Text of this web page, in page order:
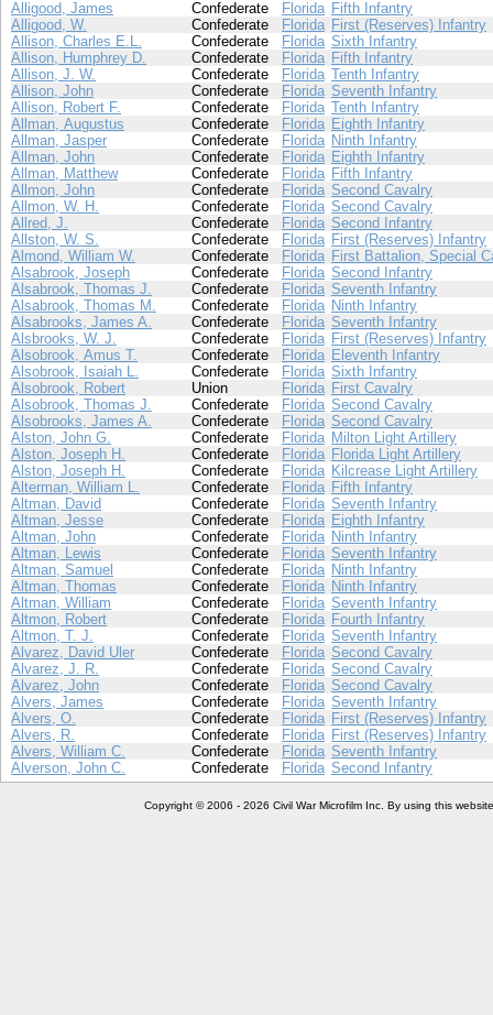
Alligood, James
Confederate Florida Fifth Infantry
Alligood, W.
Confederate Florida First (Reserves) Infantry
Allison, Charles E.L.
Confederate Florida Sixth Infantry
Allison, Humphrey D.
Confederate Florida Fifth Infantry
Allison, J. W.
Confederate Florida Tenth Infantry
Allison, John
Confederate Florida Seventh Infantry
Allison, Robert F.
Confederate Florida Tenth Infantry
Allman, Augustus
Confederate Florida Eighth Infantry
Allman, Jasper
Confederate Florida Ninth Infantry
Allman, John
Confederate Florida Eighth Infantry
Allman, Matthew
Confederate Florida Fifth Infantry
Allmon, John
Confederate Florida Second Cavalry
Allmon, W. H.
Confederate Florida Second Cavalry
Allred, J.
Confederate Florida Second Infantry
Allston, W. S.
Confederate Florida First (Reserves) Infantry
Almond, William W.
Confederate Florida First Battalion, Special
Alsabrook, Joseph
Confederate Florida Second Infantry
Alsabrook, Thomas J.
Confederate Florida Seventh Infantry
Alsabrook, Thomas M.
Confederate Florida Ninth Infantry
Alsabrooks, James A.
Confederate Florida Seventh Infantry
Alsbrooks, W. J.
Confederate Florida First (Reserves) Infantry
Alsobrook, Amus T.
Confederate Florida Eleventh Infantry
Alsobrook, Isaiah L.
Confederate Florida Sixth Infantry
Alsobrook, Robert
Union Florida First Cavalry
Alsobrook, Thomas J.
Confederate Florida Second Cavalry
Alsobrooks, James A.
Confederate Florida Second Cavalry
Alston, John G.
Confederate Florida Milton Light Artillery
Alston, Joseph H.
Confederate Florida Florida Light Artillery
Alston, Joseph H.
Confederate Florida Kilcrease Light Artillery
Alterman, William L.
Confederate Florida Fifth Infantry
Altman, David
Confederate Florida Seventh Infantry
Altman, Jesse
Confederate Florida Eighth Infantry
Altman, John
Confederate Florida Ninth Infantry
Altman, Lewis
Confederate Florida Seventh Infantry
Altman, Samuel
Confederate Florida Ninth Infantry
Altman, Thomas
Confederate Florida Ninth Infantry
Altman, William
Confederate Florida Seventh Infantry
Altmon, Robert
Confederate Florida Fourth Infantry
Altmon, T. J.
Confederate Florida Seventh Infantry
Alvarez, David Uler
Confederate Florida Second Cavalry
Alvarez, J. R.
Confederate Florida Second Cavalry
Alvarez, John
Confederate Florida Second Cavalry
Alvers, James
Confederate Florida Seventh Infantry
Alvers, O.
Confederate Florida First (Reserves) Infantry
Alvers, R.
Confederate Florida First (Reserves) Infantry
Alvers, William C.
Confederate Florida Seventh Infantry
Alverson, John C.
Confederate Florida Second Infantry
Copyright © 2006 - 2026 Civil War Microfilm Inc. By using this